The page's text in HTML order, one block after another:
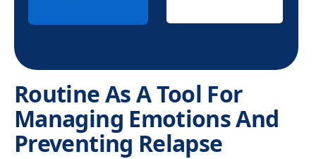
Routine As A Tool For
Managing Emotions And
Preventing Relapse